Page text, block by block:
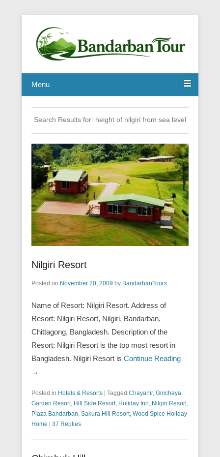
Menu
Search Results for: height of nilgiri from sea level
Nilgiri Resort
Posted on November 20, 2009 by BandarbanTours
Name of Resort: Nilgiri Resort. Address of
Resort: Nilgiri Resort, Nilgiri, Bandarban,
Chittagong, Bangladesh. Description of the
Resort: Nilgiri Resort is the top most resort in
Bangladesh. Nilgiri Resort is Continue Reading
→
Posted in Hotels & Resorts Tagged Chayanir, Girichaya
Garden Resort, Hill Side Resort, Holiday Inn, Nilgiri Resort,
Plaza Bandarban, Sakura Hill Resort, Wood Spice Holiday
Home
37 Replies